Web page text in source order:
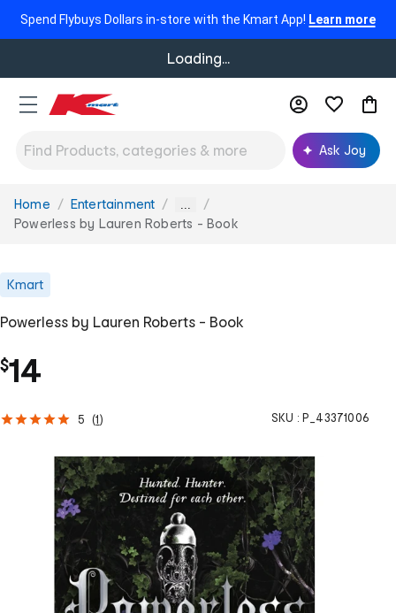
Spend Flybuys Dollars in-store with the Kmart App! Learn more
Loading...
Ask Joy
You
are
Home Entertainment ...
Powerless by Lauren Roberts - Book
Kmart
Powerless by Lauren Roberts - Book
$14
5 (1) SKU : P_43371006